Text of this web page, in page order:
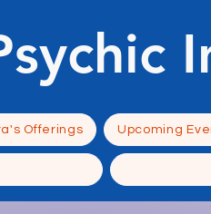
Offerings Upcoming